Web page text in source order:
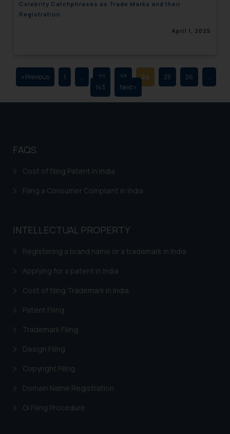
Celebrity Catchphrases as Trade Marks and their
Registration
April 1, 2025
« Previous 1 … 22 23 24 25 26
…
143
Next »
FAQS
Cost of filing Patent in India
Filing a Consumer Complaint in India
INTELLECTUAL PROPERTY
Registering a brand name or a trademark in India
Applying for a patent in India
Cost of filing Trademark in India
Patent Filing
Trademark Filing
Design Filing
Copyright Filing
Domain Name Registration
GI Filing Procedure
advertising and soliciting work
sole objective of SSRANA website
through website. The content
herein or on such links should not
be construed as a legal reference
respective jurisdictions for
determine its impact. The Firm
based on the information
By clicking on ‘I Agree’, the reader
acknowledges that the
website (a) does not amount to
is meant only for reader’s
knowledge and information the
information provided therein.
Continuing to use the website
on your device as described in our
Cookie Policy